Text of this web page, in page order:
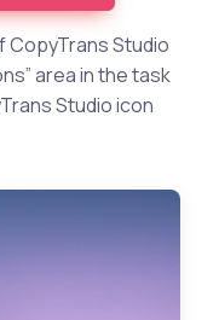
CopyTrans Studio
area in the task
Studio icon